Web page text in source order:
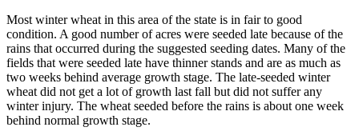
Most winter wheat in this area of the state is in fair to good
condition. A good number of acres were seeded late because of the
rains that occurred during the suggested seeding dates. Many of the
fields that were seeded late have thinner stands and are as much as
two weeks behind average growth stage. The late-seeded winter
wheat did not get a lot of growth last fall but did not suffer any
winter injury. The wheat seeded before the rains is about one week
behind normal growth stage.